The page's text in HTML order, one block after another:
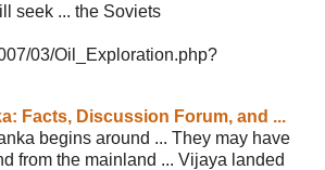
seek ... the Soviets
03/Oil_
Exploration.php?
Facts, Discussion Forum, and ...
begins around ... They may have
from the mainland ... Vijaya landed